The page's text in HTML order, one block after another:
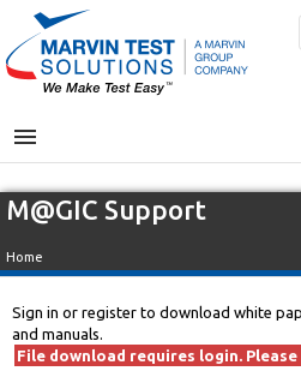
MENU
M@GIC Support
Home
Sign in or register to download white
and manuals.
File download requires login. Please